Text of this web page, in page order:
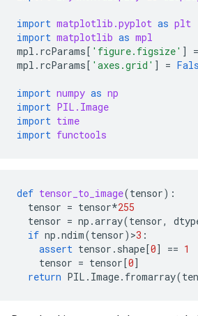
import matplotlib.pyplot as plt
import matplotlib as mpl
mpl . rcParams[ 'figure.figsize' ] =
mpl . rcParams[ 'axes.grid' ] =
import numpy as np
import PIL.Image
import time
import functools
def tensor_to_image(tensor):
tensor = tensor*255
tensor = np .array(tensor,
if np .ndim(tensor) >3 :
assert tensor . shape[0] == 1
tensor = tensor[0]
return PIL . Image. fromarray(